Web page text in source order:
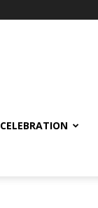
CELEBRATION